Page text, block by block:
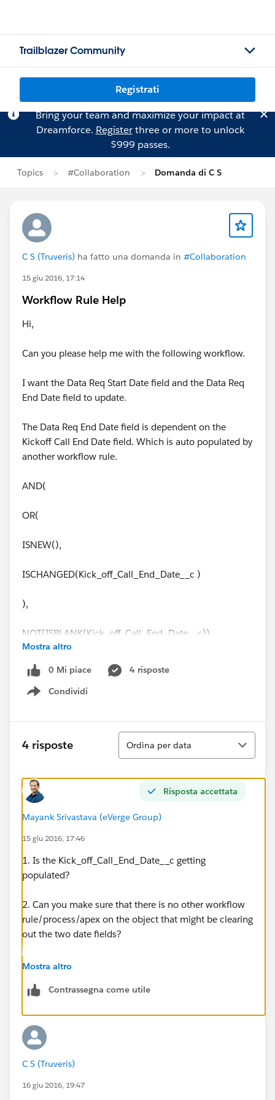
Trailblazer Community
Registrati
Bring your team and maximize your impact at
Dreamforce. Registerthree or more to unlock
$999 passes.
Topics #Collaboration Domanda di C S
C S (Truveris) ha fatto una domanda in #Collaboration
15 giu 2016, 17:14
Workflow Rule Help
Hi,
Can you please help me with the following workflow.
I want the Data Req Start Date field and the Data Req
End Date field to update.
The Data Req End Date field is dependent on the
Kickoff Call End Date field. Which is auto populated by
another workflow rule.
AND(
OR(
ISNEW(),
ISCHANGED(Kick_off_Call_End_Date__c )
),
NOT(ISBLANK(Kick_off_Call_End_Date__c))
And then I did field updates:
Field Update 1 on Data Req Start Date
Kick_off_Call_End_Date__c +1
Field Update 2 on Data Req End Date
Kick_off_Call_End_Date__c +
CASE(
MOD( Kick_off_Call_End_Date__c - DATE( 1900, 1,
7 ), 7 ),
5, 17,
15)
I did activate the workflow.
Data Req Start Date or End Date being update - they
are blank. What am I missing?
Thanks,
CS
Mostra altro
0 Mi piace
4 risposte
Condividi
Show menu
4 risposte
Ordina
Ordina per data
Risposta accettata
Mayank Srivastava (eVerge Group)
15 giu 2016, 17:46
1. Is the Kick_off_Call_End_Date__c getting
populated?
2. Can you make sure that there is no other workflow
rule/process/apex on the object that might be clearing
out the two date fields?
3. Can you post screenshots for
TRUE
Above needs to be done for the Data Req Start Date
Mostra altro
Contrassegna come utile
C S (Truveris)
16 giu 2016, 19:47